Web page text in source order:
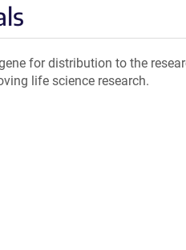
for distribution to the
life science research.